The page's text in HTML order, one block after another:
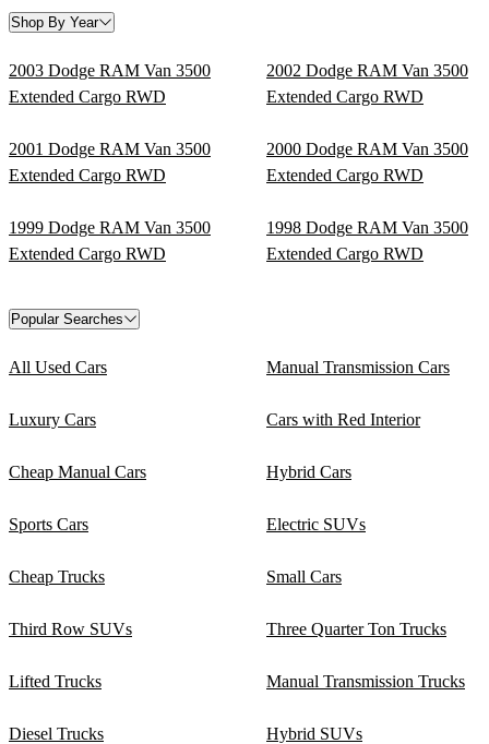
Shop By Year
2003 Dodge RAM Van 3500
Extended Cargo RWD
2002 Dodge RAM Van 3500
Extended Cargo RWD
2001 Dodge RAM Van 3500
Extended Cargo RWD
2000 Dodge RAM Van 3500
Extended Cargo RWD
1999 Dodge RAM Van 3500
Extended Cargo RWD
1998 Dodge RAM Van 3500
Extended Cargo RWD
Popular Searches
All Used Cars Manual Transmission Cars
Luxury Cars Cars with Red Interior
Cheap Manual Cars Hybrid Cars
Sports Cars Electric SUVs
Cheap Trucks Small Cars
Third Row SUVs Three Quarter Ton Trucks
Lifted Trucks Manual Transmission Trucks
Diesel Trucks Hybrid SUVs